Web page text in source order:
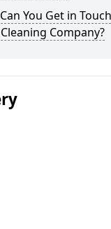
You Get in
Company?